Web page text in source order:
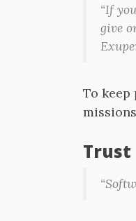
“If
give
To
Trust